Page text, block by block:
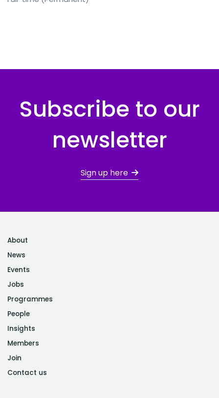
Subscribe to our
newsletter
Sign up here
About
News
Events
Jobs
Programmes
People
Insights
Members
Join
Contact us